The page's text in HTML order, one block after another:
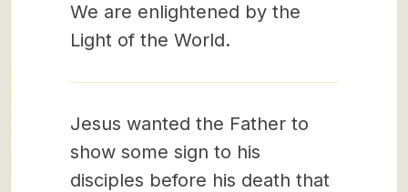
We are enlightened by the
Light of the World.
Jesus wanted the Father to
show some sign to his
disciples before his death that